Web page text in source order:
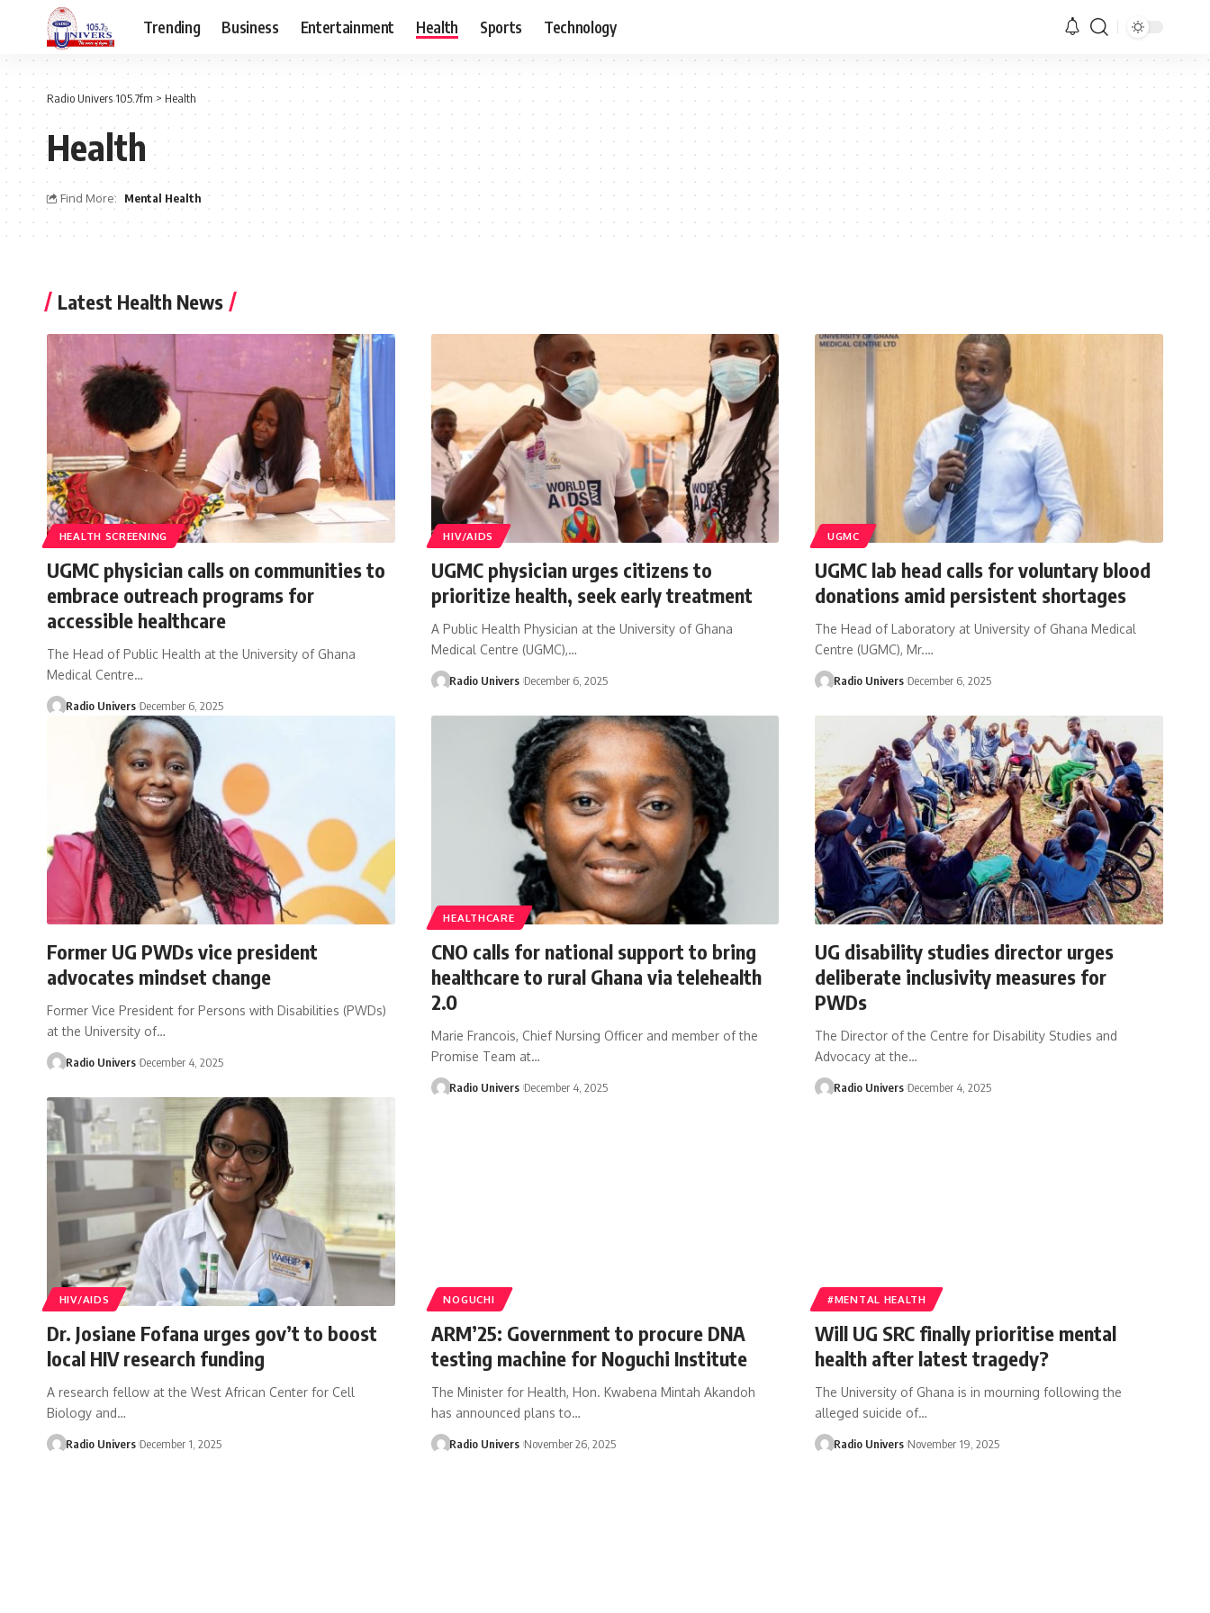
Trending Business Entertainment Health Sports Technology
Radio Univers 105.7fm> Health
Health
Find More: Mental Health
Latest Health News
HEALTH SCREENING
UGMC physician calls on communities to
embrace outreach programs for
accessible healthcare
The Head of Public Health at the University of Ghana
Medical Centre…
Radio Univers December 6, 2025
HIV/AIDS
UGMC physician urges citizens to
prioritize health, seek early treatment
A Public Health Physician at the University of Ghana
Medical Centre (UGMC),…
Radio Univers December 6, 2025
UGMC
UGMC lab head calls for voluntary blood
donations amid persistent shortages
The Head of Laboratory at University of Ghana Medical
Centre (UGMC), Mr.…
Radio Univers December 6, 2025
Former UG PWDs vice president
advocates mindset change
Former Vice President for Persons with Disabilities (PWDs)
at the University of…
Radio Univers December 4, 2025
HEALTHCARE
CNO calls for national support to bring
healthcare to rural Ghana via telehealth
2.0
Marie Francois, Chief Nursing Officer and member of the
Promise Team at…
Radio Univers December 4, 2025
UG disability studies director urges
deliberate inclusivity measures for
PWDs
The Director of the Centre for Disability Studies and
Advocacy at the…
Radio Univers December 4, 2025
HIV/AIDS
Dr. Josiane Fofana urges gov’t to boost
local HIV research funding
A research fellow at the West African Center for Cell
Biology and…
Radio Univers December 1, 2025
NOGUCHI
ARM’25: Government to procure DNA
testing machine for Noguchi Institute
The Minister for Health, Hon. Kwabena Mintah Akandoh
has announced plans to…
Radio Univers November 26, 2025
#MENTAL HEALTH
Will UG SRC finally prioritise mental
health after latest tragedy?
The University of Ghana is in mourning following the
alleged suicide of…
Radio Univers November 19, 2025